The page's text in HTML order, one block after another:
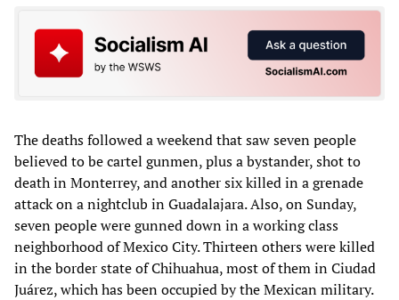
The deaths followed a weekend that saw seven people
believed to be cartel gunmen, plus a bystander, shot to
death in Monterrey, and another six killed in a grenade
attack on a nightclub in Guadalajara. Also, on Sunday,
seven people were gunned down in a working class
neighborhood of Mexico City. Thirteen others were killed
in the border state of Chihuahua, most of them in Ciudad
Juárez, which has been occupied by the Mexican military.